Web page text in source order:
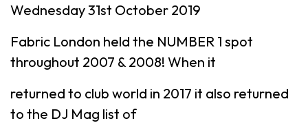
Wednesday 31st October 2019
Fabric London held the NUMBER 1 spot
throughout 2007 & 2008! When it
returned to club world in 2017 it also returned
to the DJ Mag list of